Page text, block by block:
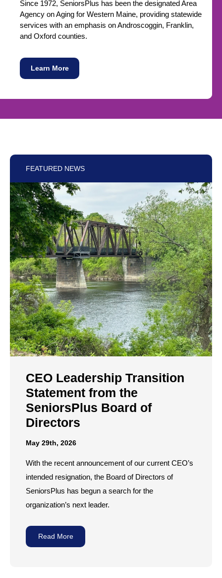
Since 1972, SeniorsPlus has been the designated Area
Agency on Aging for Western Maine, providing statewide
services with an emphasis on Androscoggin, Franklin,
and Oxford counties.
Learn More
CEO Leadership Transition
Statement from the
SeniorsPlus Board of
Directors
May 29th, 2026
With the recent announcement of our current CEO’s
intended resignation, the Board of Directors of
SeniorsPlus has begun a search for the
organization’s next leader.
Read More
FEATURED NEWS